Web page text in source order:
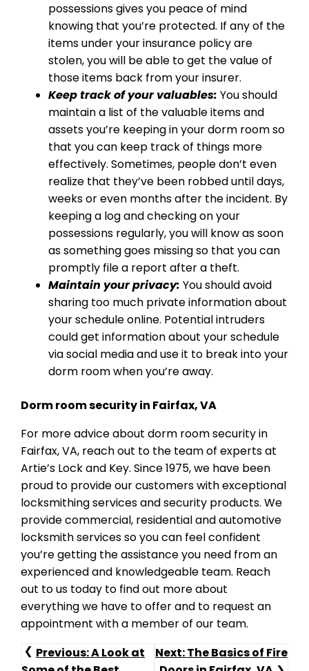
possessions gives you peace of mind
knowing that you’re protected. If any of the
items under your insurance policy are
stolen, you will be able to get the value of
those items back from your insurer.
Keep track of your valuables: You should
maintain a list of the valuable items and
assets you’re keeping in your dorm room so
that you can keep track of things more
effectively. Sometimes, people don’t even
realize that they’ve been robbed until days,
weeks or even months after the incident. By
keeping a log and checking on your
possessions regularly, you will know as soon
as something goes missing so that you can
promptly file a report after a theft.
Maintain your privacy: You should avoid
sharing too much private information about
your schedule online. Potential intruders
could get information about your schedule
via social media and use it to break into your
dorm room when you’re away.
Dorm room security in Fairfax, VA
For more advice about dorm room security in
Fairfax, VA, reach out to the team of experts at
Artie’s Lock and Key. Since 1975, we have been
proud to provide our customers with exceptional
locksmithing services and security products. We
provide commercial, residential and automotive
locksmith services so you can feel confident
you’re getting the assistance you need from an
experienced and knowledgeable team. Reach
out to us today to find out more about
everything we have to offer and to request an
appointment with a member of our team.
Post
Previous:A Look at
Next:The Basics of Fire